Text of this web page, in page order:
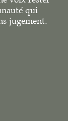
qui
jugement.